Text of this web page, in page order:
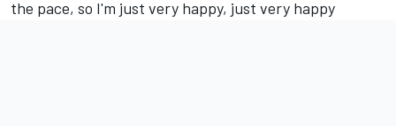
the pace, so I'm just very happy, just very happy